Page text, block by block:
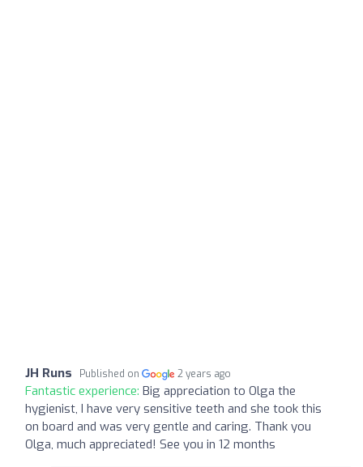
JH Runs Published on 2 years ago
Fantastic experience: Big appreciation to Olga the
hygienist, I have very sensitive teeth and she took this
on board and was very gentle and caring. Thank you
Olga, much appreciated! See you in 12 months